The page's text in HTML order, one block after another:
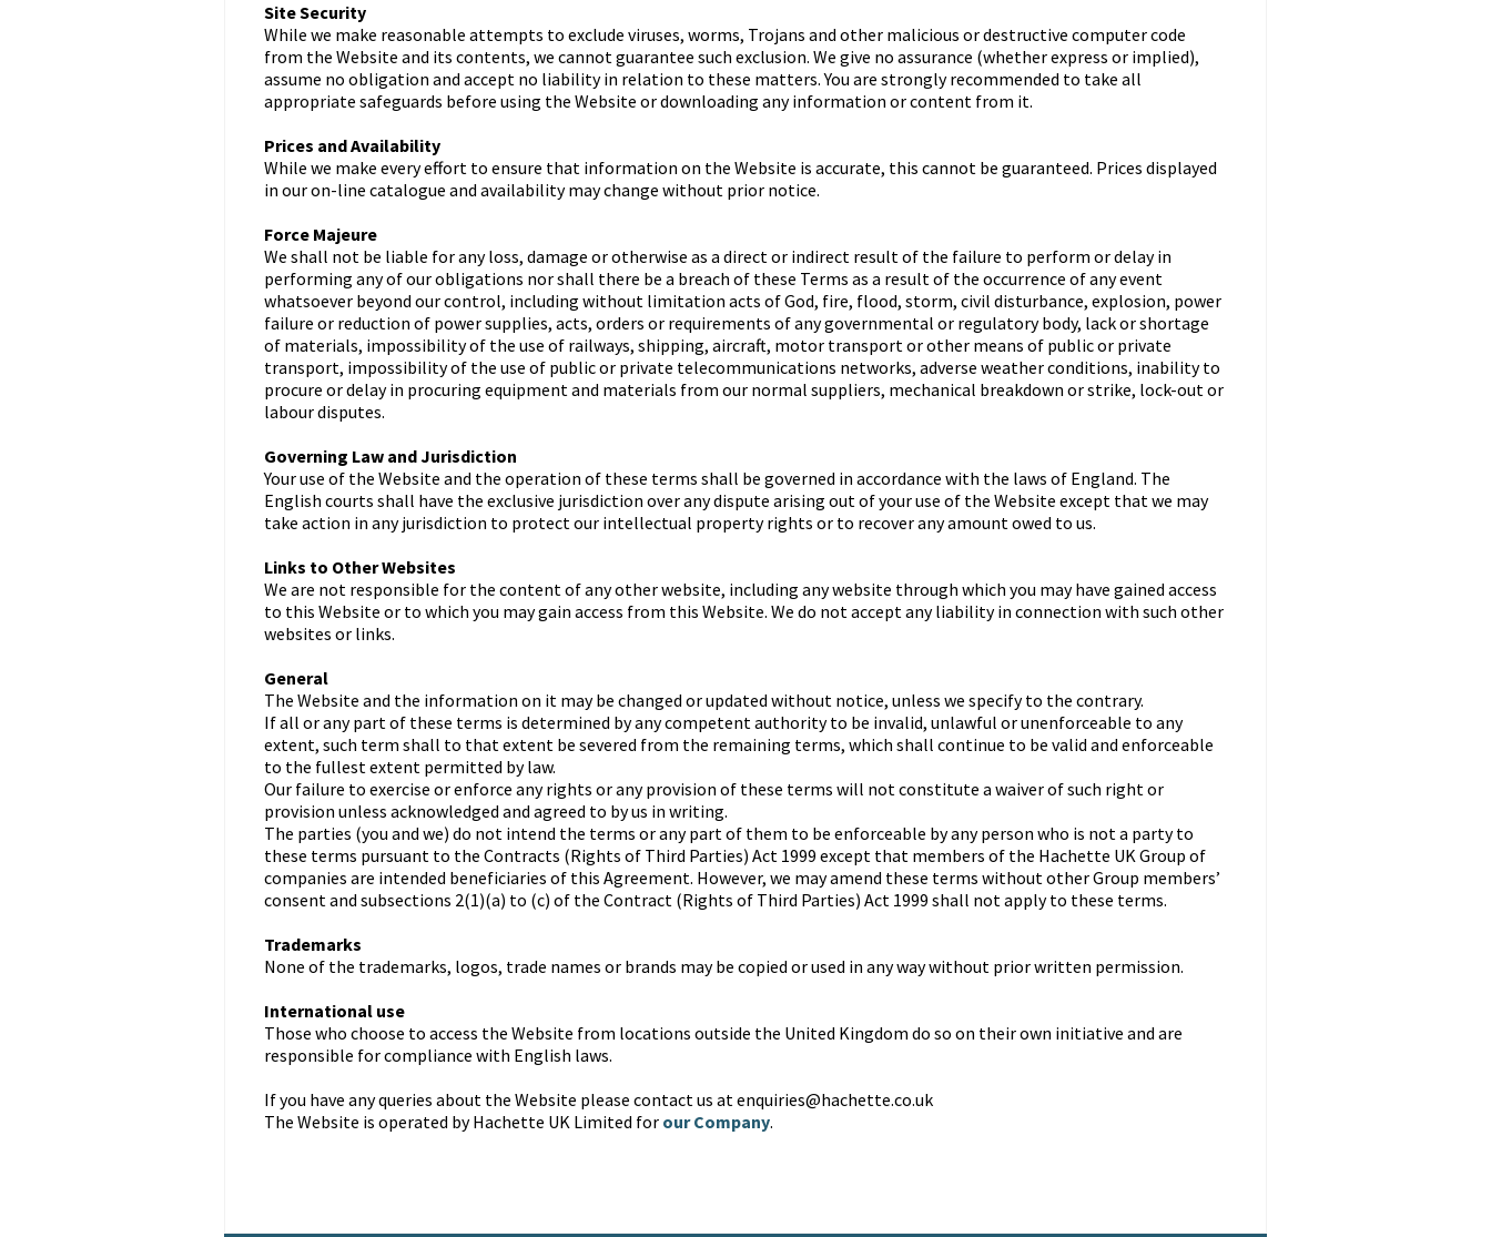
Site Security
While we make reasonable attempts to exclude viruses, worms, Trojans and other malicious or destructive computer code
from the Website and its contents, we cannot guarantee such exclusion. We give no assurance (whether express or implied),
assume no obligation and accept no liability in relation to these matters. You are strongly recommended to take all
appropriate safeguards before using the Website or downloading any information or content from it.
Prices and Availability
While we make every effort to ensure that information on the Website is accurate, this cannot be guaranteed. Prices displayed
in our on-line catalogue and availability may change without prior notice.
Force Majeure
We shall not be liable for any loss, damage or otherwise as a direct or indirect result of the failure to perform or delay in
performing any of our obligations nor shall there be a breach of these Terms as a result of the occurrence of any event
whatsoever beyond our control, including without limitation acts of God, fire, flood, storm, civil disturbance, explosion, power
failure or reduction of power supplies, acts, orders or requirements of any governmental or regulatory body, lack or shortage
of materials, impossibility of the use of railways, shipping, aircraft, motor transport or other means of public or private
transport, impossibility of the use of public or private telecommunications networks, adverse weather conditions, inability to
procure or delay in procuring equipment and materials from our normal suppliers, mechanical breakdown or strike, lock-out or
labour disputes.
Governing Law and Jurisdiction
Your use of the Website and the operation of these terms shall be governed in accordance with the laws of England. The
English courts shall have the exclusive jurisdiction over any dispute arising out of your use of the Website except that we may
take action in any jurisdiction to protect our intellectual property rights or to recover any amount owed to us.
Links to Other Websites
We are not responsible for the content of any other website, including any website through which you may have gained access
to this Website or to which you may gain access from this Website. We do not accept any liability in connection with such other
websites or links.
General
The Website and the information on it may be changed or updated without notice, unless we specify to the contrary.
If all or any part of these terms is determined by any competent authority to be invalid, unlawful or unenforceable to any
extent, such term shall to that extent be severed from the remaining terms, which shall continue to be valid and enforceable
to the fullest extent permitted by law.
Our failure to exercise or enforce any rights or any provision of these terms will not constitute a waiver of such right or
provision unless acknowledged and agreed to by us in writing.
The parties (you and we) do not intend the terms or any part of them to be enforceable by any person who is not a party to
these terms pursuant to the Contracts (Rights of Third Parties) Act 1999 except that members of the Hachette UK Group of
companies are intended beneficiaries of this Agreement. However, we may amend these terms without other Group members’
consent and subsections 2(1)(a) to (c) of the Contract (Rights of Third Parties) Act 1999 shall not apply to these terms.
Trademarks
None of the trademarks, logos, trade names or brands may be copied or used in any way without prior written permission.
International use
Those who choose to access the Website from locations outside the United Kingdom do so on their own initiative and are
responsible for compliance with English laws.
If you have any queries about the Website please contact us at enquiries@hachette.co.uk
The Website is operated by Hachette UK Limited for our Company.